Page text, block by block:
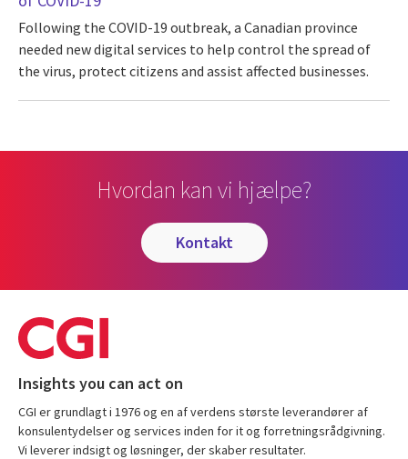
Following the COVID-19 outbreak, a Canadian province
needed new digital services to help control the spread of
the virus, protect citizens and assist affected businesses.
Hvordan kan vi hjælpe?
kontakt
Insights you can act on
CGI er grundlagt i 1976 og en af verdens største leverandører af
konsulentydelser og services inden for it og forretningsrådgivning.
Vi leverer indsigt og løsninger, der skaber resultater.